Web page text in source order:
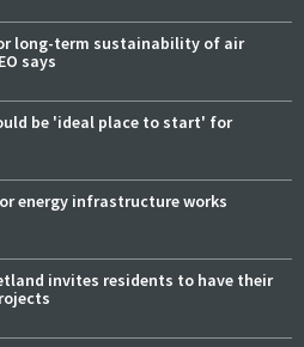
long-term sustainability of air
says
be 'ideal place to start' for
energy infrastructure works
invites residents to have their